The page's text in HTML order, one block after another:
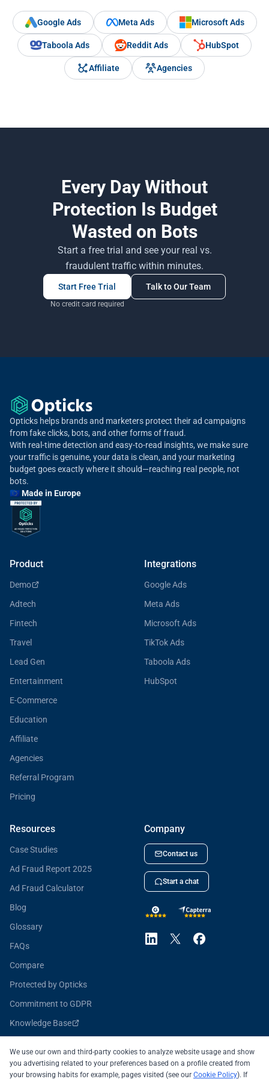
Google Ads Meta Ads Microsoft Ads
Taboola Ads Reddit Ads HubSpot
Affiliate Agencies
Every Day Without
Protection Is Budget
Wasted on Bots
Start a free trial and see your real vs.
fraudulent traffic within minutes.
Start Free Trial
No credit card required
Talk to Our Team
Opticks helps brands and marketers protect their ad campaigns
from fake clicks, bots, and other forms of fraud.
With real-time detection and easy-to-read insights, we make sure
your traffic is genuine, your data is clean, and your marketing
budget goes exactly where it should—reaching real people, not
bots.
🇪🇺 Made in Europe
Product
Demo
Adtech
Fintech
Travel
Lead Gen
Entertainment
E-Commerce
Education
Affiliate
Agencies
Referral Program
Pricing
Integrations
Google Ads
Meta Ads
Microsoft Ads
TikTok Ads
Taboola Ads
HubSpot
Resources
Case Studies
Ad Fraud Report 2025
Ad Fraud Calculator
Blog
Glossary
FAQs
Compare
Protected by Opticks
Commitment to GDPR
Knowledge Base
Company
Contact us
Start a chat
We use our own and third-party cookies to analyze website usage and show
you advertising related to your preferences based on a profile created from
your browsing habits for example, pages visited (see our Cookie Policy). If